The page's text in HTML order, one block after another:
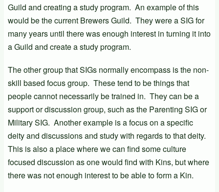
Guild and creating a study program. An example of this
would be the current Brewers Guild. They were a SIG for
many years until there was enough interest in turning it into
a Guild and create a study program.
The other group that SIGs normally encompass is the non-
skill based focus group. These tend to be things that
people cannot necessarily be trained in. They can be a
support or discussion group, such as the Parenting SIG or
Military SIG. Another example is a focus on a specific
deity and discussions and study with regards to that deity.
This is also a place where we can find some culture
focused discussion as one would find with Kins, but where
there was not enough interest to be able to form a Kin.